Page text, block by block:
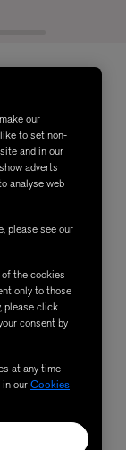
our
to set non-
and in our
adverts
analyse web
please see our
the cookies
only to those
please click
consent by
at any time
ourCookies